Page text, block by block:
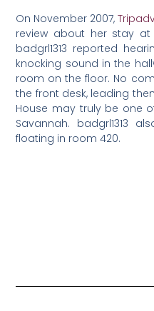
On November 2007,
review about her stay
badgrl1313 reported
knocking sound in the
room on the floor. No
the front desk, leading
House may truly be one
Savannah. badgrl1313
floating in room 420.